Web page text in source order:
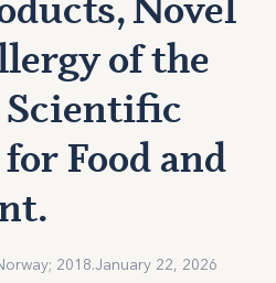
Novel
of the
Scientific
Food and
2018.January 22, 2026